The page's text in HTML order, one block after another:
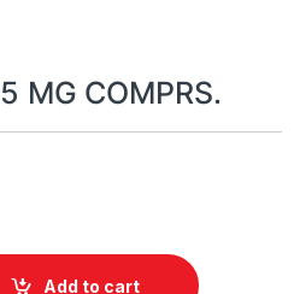
MG COMPRS.
quantity
Add to cart